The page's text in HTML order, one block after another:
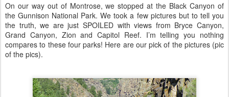
On our way out of Montrose, we stopped at the Black Canyon of
the Gunnison National Park. We took a few pictures but to tell you
the truth, we are just SPOILED with views from Bryce Canyon,
Grand Canyon, Zion and Capitol Reef. I’m telling you nothing
compares to these four parks! Here are our pick of the pictures (pic
of the pics).